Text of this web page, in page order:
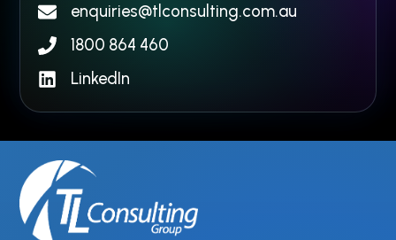
enquiries@tlconsulting.com.au
1800 864 460
LinkedIn